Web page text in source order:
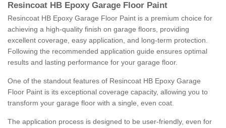
Resincoat HB Epoxy Garage Floor Paint
Resincoat HB Epoxy Garage Floor Paint is a premium choice for
achieving a high-quality finish on garage floors, providing
excellent coverage, easy application, and long-term protection.
Following the recommended application guide ensures optimal
results and lasting performance for your garage floor.
One of the standout features of Resincoat HB Epoxy Garage
Floor Paint is its exceptional coverage capacity, allowing you to
transform your garage floor with a single, even coat.
The application process is designed to be user-friendly, even for